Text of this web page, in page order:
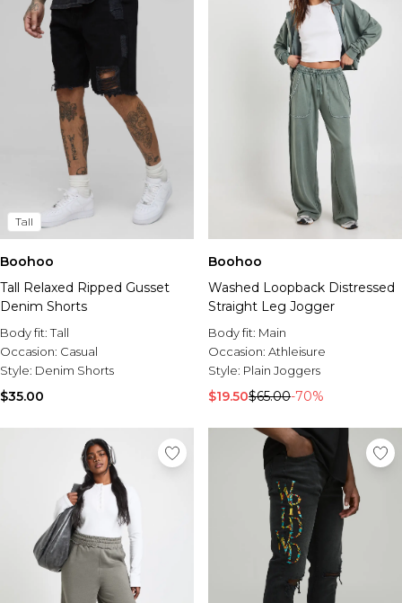
Tall
Boohoo
Tall Relaxed Ripped Gusset
Denim Shorts
Body fit:Tall
Occasion: Casual
Style: Denim Shorts
$35.00
Boohoo
Washed Loopback Distressed
Straight Leg Jogger
Body fit: Main
Occasion: Athleisure
Style: Plain Joggers
$19.50$65.00-70%